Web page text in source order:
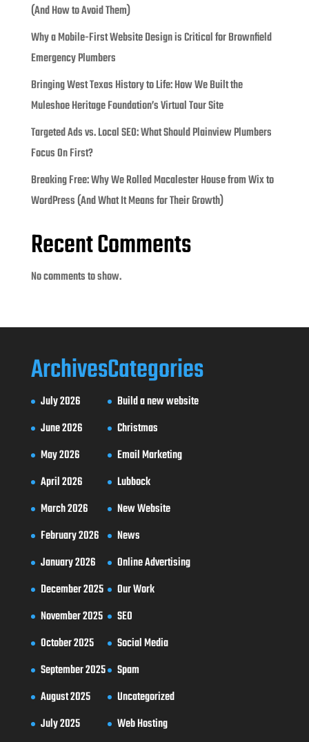
(And How to Avoid Them)
Why a Mobile-First Website Design is Critical for Brownfield
Emergency Plumbers
Bringing West Texas History to Life: How We Built the
Muleshoe Heritage Foundation’s Virtual Tour Site
Targeted Ads vs. Local SEO: What Should Plainview Plumbers
Focus On First?
Breaking Free: Why We Rolled Macalester House from Wix to
WordPress (And What It Means for Their Growth)
Recent Comments
No comments to show.
Archives
July 2026
June 2026
May 2026
April 2026
March 2026
February 2026
January 2026
December 2025
November 2025
October 2025
September 2025
August 2025
July 2025
Categories
Build a new website
Christmas
Email Marketing
Lubbock
New Website
News
Online Advertising
Our Work
SEO
Social Media
Spam
Uncategorized
Web Hosting